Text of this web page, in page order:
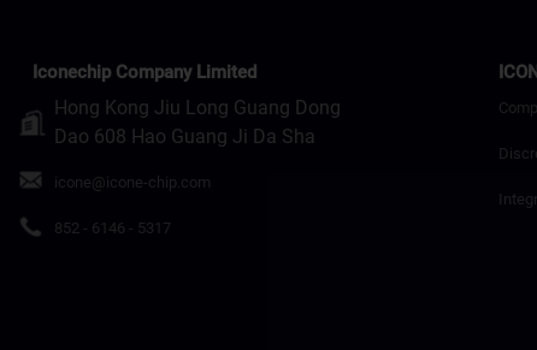
Iconechip Company Limited
Hong Kong Jiu Long Guang Dong
Dao 608 Hao Guang Ji Da Sha
icone@icone-chip.com
852 - 6146 - 5317